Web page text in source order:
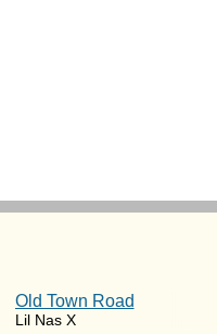
Old Town Road
Lil Nas X